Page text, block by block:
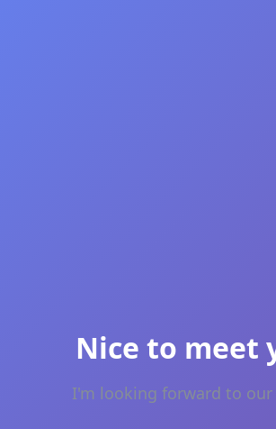
Nice to meet
I'm looking forward to our